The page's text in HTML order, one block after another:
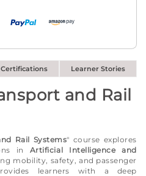
Certifications Learner Stories
and Rail
Rail Systems" course explores
in Artificial Intelligence and
mobility, safety, and passenger
learners with a deep